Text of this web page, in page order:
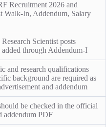
Recruitment 2026 and
Walk-In, Addendum, Salary
Scientist posts
through Addendum-I
and research qualifications
background are required as
and addendum
be checked in the official
addendum PDF